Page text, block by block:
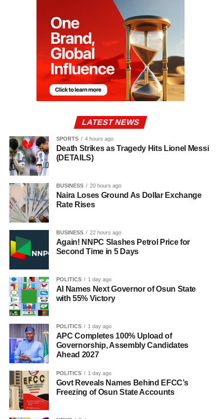
LATEST NEWS
SPORTS 4 hours ago
Death Strikes as Tragedy Hits Lionel Messi
(DETAILS)
BUSINESS 20 hours ago
Naira Loses Ground As Dollar Exchange
Rate Rises
BUSINESS 22 hours ago
Again! NNPC Slashes Petrol Price for
Second Time in 5 Days
POLITICS 1 day ago
AI Names Next Governor of Osun State
with 55% Victory
POLITICS 1 day ago
APC Completes 100% Upload of
Governorship, Assembly Candidates
Ahead 2027
POLITICS 1 day ago
Govt Reveals Names Behind EFCC’s
Freezing of Osun State Accounts